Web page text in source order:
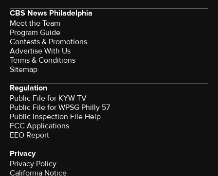
CBS News Philadelphia
Meet the Team
Program Guide
Contests & Promotions
Advertise With Us
Terms & Conditions
Sitemap
Regulation
Public File for KYW-TV
Public File for WPSG Philly 57
Public Inspection File Help
FCC Applications
EEO Report
Privacy
Privacy Policy
California Notice